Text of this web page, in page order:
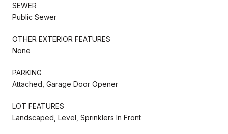
SEWER
Public Sewer
OTHER EXTERIOR FEATURES
None
PARKING
Attached, Garage Door Opener
LOT FEATURES
Landscaped, Level, Sprinklers In Front